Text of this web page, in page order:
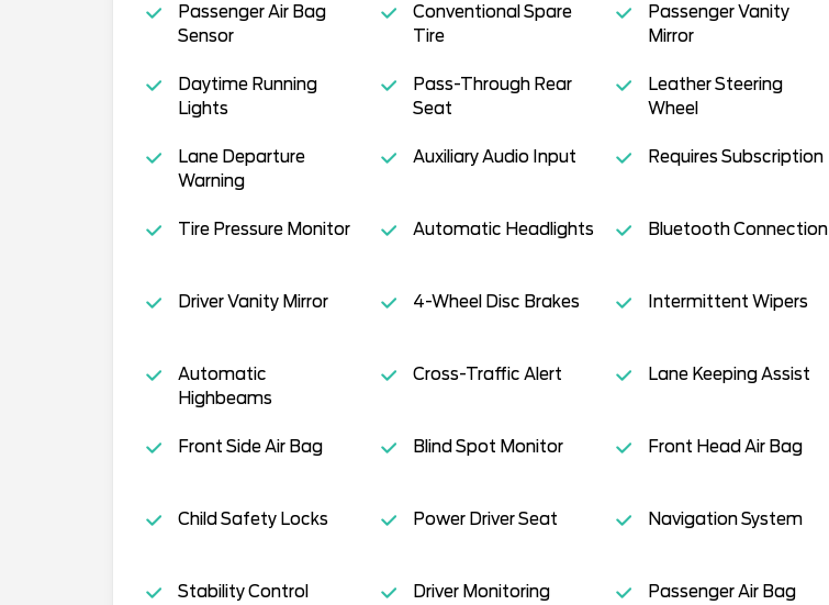
Passenger Air Bag
Sensor
Conventional Spare
Tire
Passenger Vanity
Mirror
Daytime Running
Lights
Pass-Through Rear
Seat
Leather Steering
Wheel
Lane Departure
Warning
Auxiliary Audio Input Requires Subscription
Tire Pressure Monitor Automatic Headlights Bluetooth Connection
Driver Vanity Mirror 4-Wheel Disc Brakes Intermittent Wipers
Automatic
Highbeams
Cross-Traffic Alert Lane Keeping Assist
Front Side Air Bag Blind Spot Monitor Front Head Air Bag
Child Safety Locks Power Driver Seat Navigation System
Stability Control Driver Monitoring Passenger Air Bag